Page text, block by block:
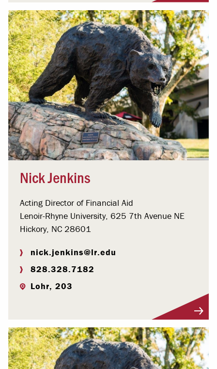
Nick Jenkins
Acting Director of Financial Aid
Lenoir-Rhyne University, 625 7th Avenue NE
Hickory, NC 28601
nick.jenkins@lr.edu
828.328.7182
Lohr, 203